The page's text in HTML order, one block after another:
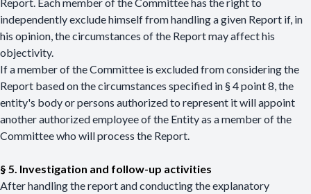
independently exclude himself from handling a given Report if, in
his opinion, the circumstances of the Report may affect his
objectivity.
If a member of the Committee is excluded from considering the
Report based on the circumstances specified in § 4 point 8, the
entity's body or persons authorized to represent it will appoint
another authorized employee of the Entity as a member of the
Committee who will process the Report.
§ 5. Investigation and follow-up activities
After handling the report and conducting the explanatory